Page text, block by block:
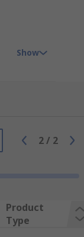
Show
2/ 2
Product
Type